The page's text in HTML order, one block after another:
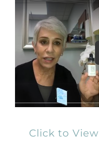
Reviews
Blog/News
Click to